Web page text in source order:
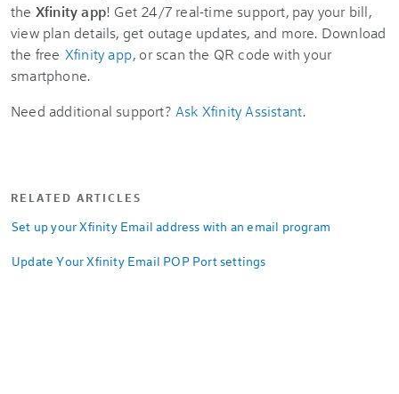
the Xfinity app! Get 24/7 real-time support, pay your bill,
view plan details, get outage updates, and more. Download
the free Xfinity app, or scan the QR code with your
smartphone.
Need additional support? Ask Xfinity Assistant.
RELATED ARTICLES
Set up your Xfinity Email address with an email program
Update Your Xfinity Email POP Port settings